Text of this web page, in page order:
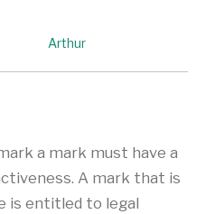
Arthur
a mark must have a
A mark that is
is entitled to legal